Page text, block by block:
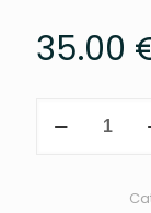
35.00
pure